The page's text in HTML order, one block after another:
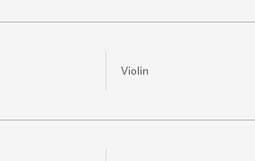
Violin